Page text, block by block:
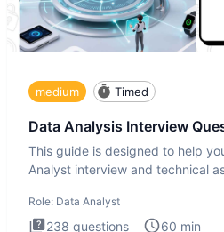
medium Timed
Data Analysis Interview
This guide is designed to help
Analyst interview and technical
Role: Data Analyst
238 questions 60 min